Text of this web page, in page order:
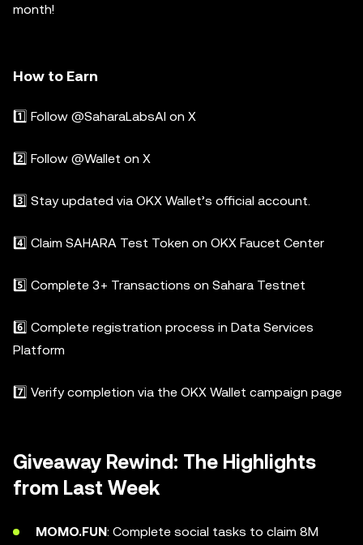
month!
How to Earn
1️⃣ Follow @SaharaLabsAI on X
2️⃣ Follow @Wallet on X
3️⃣ Stay updated via OKX Wallet’s official account.
4️⃣ Claim SAHARA Test Token on OKX Faucet Center
5️⃣ Complete 3+ Transactions on Sahara Testnet
6️⃣ Complete registration process in Data Services
Platform
7️⃣ Verify completion via the OKX Wallet campaign page
Giveaway Rewind: The Highlights
from Last Week
MOMO.FUN: Complete social tasks to claim 8M